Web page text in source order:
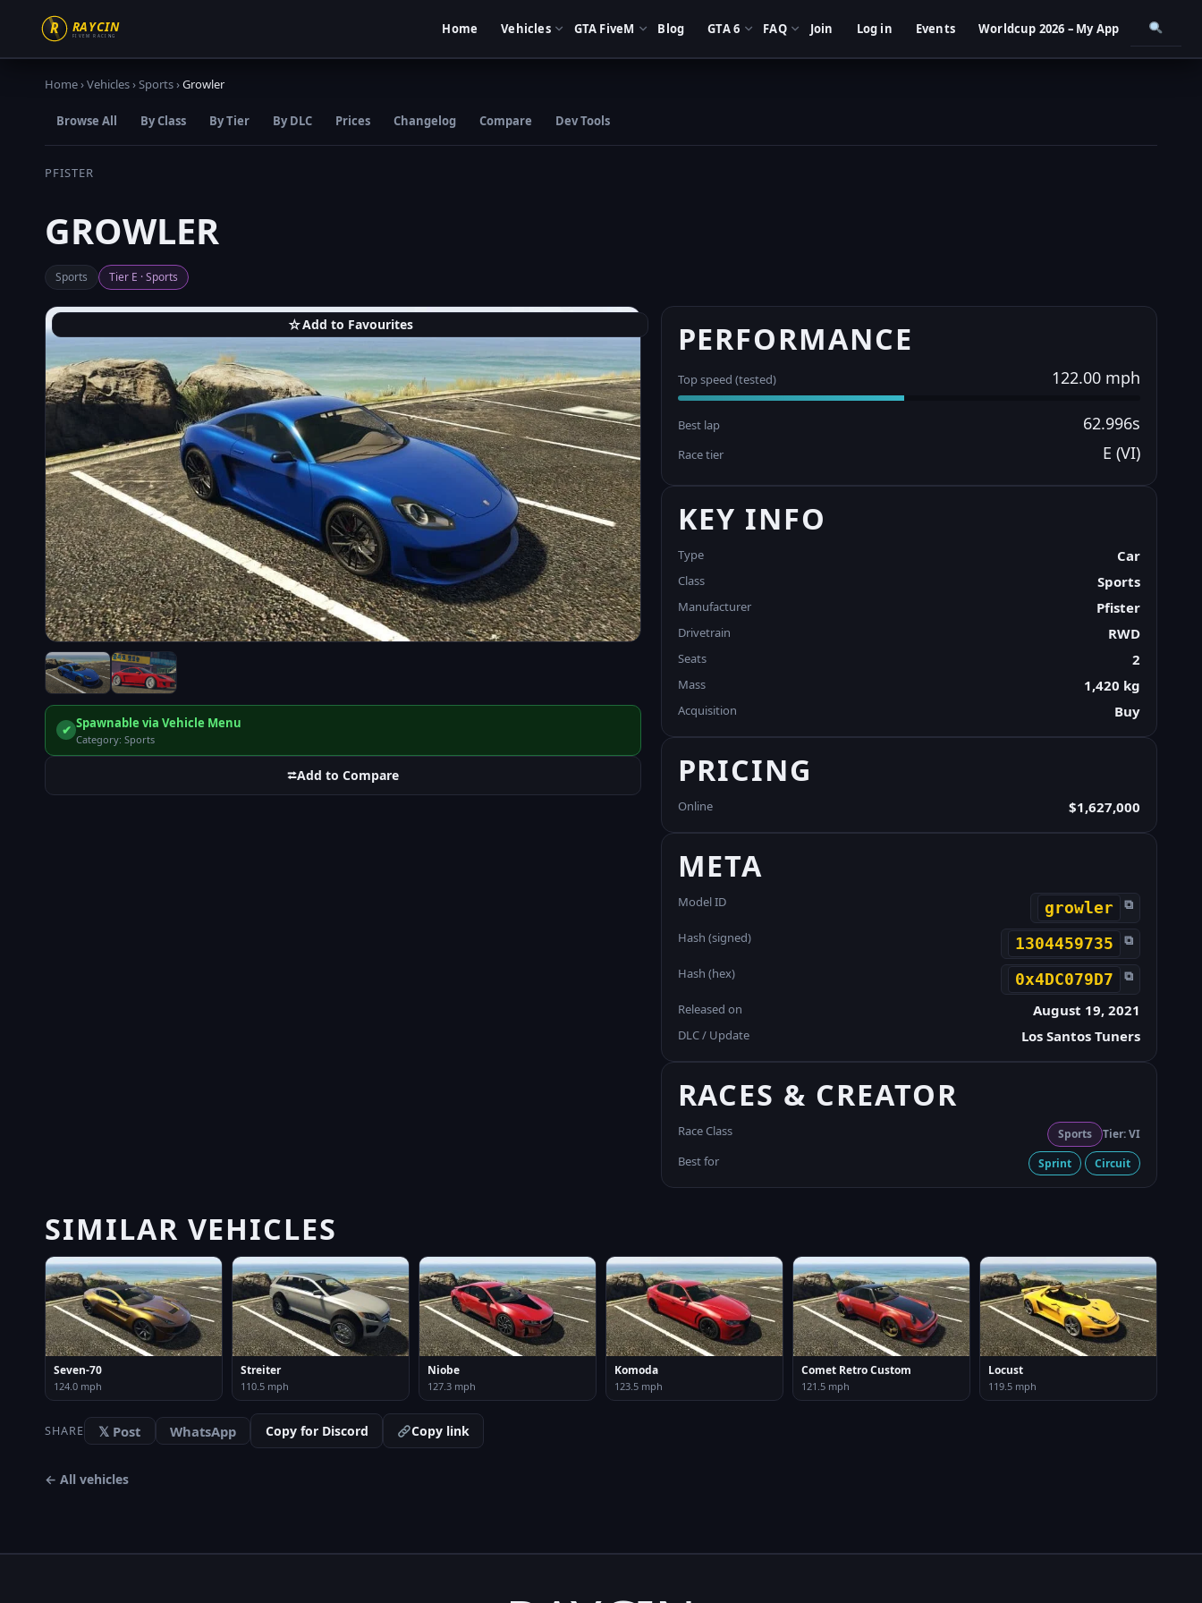
Home Vehicles GTA FiveM Blog GTA 6 FAQ Join Log in Events Worldcup 2026 – My App
Home›Vehicles›Sports›Growler
Browse All By Class By Tier By DLC Prices Changelog Compare Dev Tools
PFISTER
GROWLER
Sports Tier E · Sports
☆Add to Favourites
✔ Spawnable via Vehicle Menu
Category: Sports
⮂Add to Compare
PERFORMANCE
Top speed (tested) 122.00 mph
Best lap 62.996s
Race tier E (VI)
KEY INFO
Type Car
Class Sports
Manufacturer Pfister
Drivetrain RWD
Seats 2
Mass 1,420 kg
Acquisition Buy
PRICING
Online $1,627,000
META
Model ID growler ⧉
Hash (signed) 1304459735 ⧉
Hash (hex) 0x4DC079D7 ⧉
Released on August 19, 2021
DLC / Update Los Santos Tuners
RACES & CREATOR
Race Class Sports Tier: VI
Best for Sprint Circuit
SIMILAR VEHICLES
Seven-70
124.0 mph
Streiter
110.5 mph
Niobe
127.3 mph
Komoda
123.5 mph
Comet Retro Custom
121.5 mph
Locust
119.5 mph
SHARE 𝕏 Post WhatsApp Copy for Discord Copy link
← All vehicles